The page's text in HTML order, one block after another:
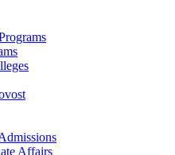
Affairs